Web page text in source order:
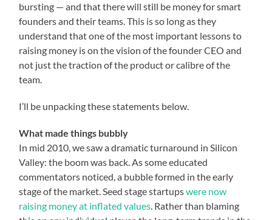
bursting — and that there will still be money for smart
founders and their teams. This is so long as they
understand that one of the most important lessons to
raising money is on the vision of the founder CEO and
not just the traction of the product or calibre of the
team.
I’ll be unpacking these statements below.
What made things bubbly
In mid 2010, we saw a dramatic turnaround in Silicon
Valley: the boom was back. As some educated
commentators noticed, a bubble formed in the early
stage of the market. Seed stage startupswere now
raising money at inflated values. Rather than blaming